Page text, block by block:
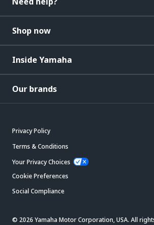
Shop now
Inside Yamaha
Our brands
Privacy Policy
Terms & Conditions
Your Privacy Choices
Cookie Preferences
Social Compliance
© 2026 Yamaha Motor Corporation, USA. All